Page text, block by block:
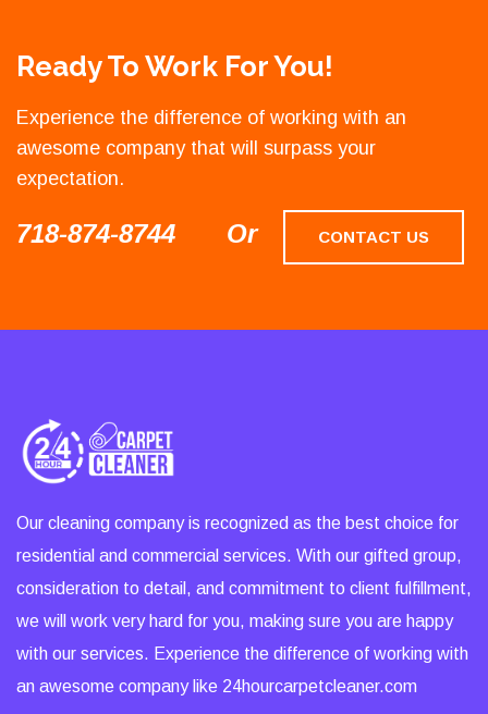
Ready To Work For You!
Experience the difference of working with an
awesome company that will surpass your
expectation.
718-874-8744 Or CONTACT US
Our cleaning company is recognized as the best choice for
residential and commercial services. With our gifted group,
consideration to detail, and commitment to client fulfillment,
we will work very hard for you, making sure you are happy
with our services. Experience the difference of working with
an awesome company like 24hourcarpetcleaner.com